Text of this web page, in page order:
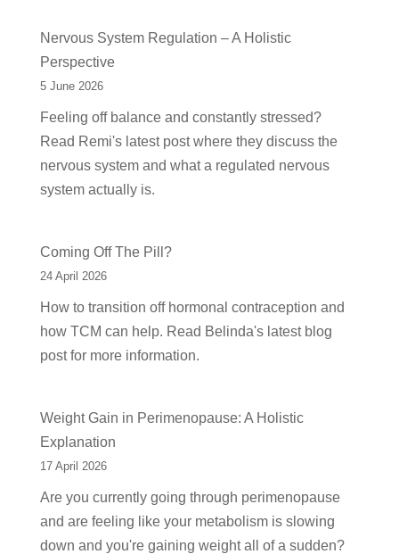
Nervous System Regulation – A Holistic
Perspective
5 June 2026
Feeling off balance and constantly stressed?
Read Remi's latest post where they discuss the
nervous system and what a regulated nervous
system actually is.
Coming Off The Pill?
24 April 2026
How to transition off hormonal contraception and
how TCM can help. Read Belinda's latest blog
post for more information.
Weight Gain in Perimenopause: A Holistic
Explanation
17 April 2026
Are you currently going through perimenopause
and are feeling like your metabolism is slowing
down and you're gaining weight all of a sudden?